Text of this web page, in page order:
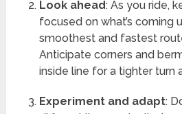
Look ahead: As you ride,
focused on what’s coming
smoothest and fastest
Anticipate corners and
inside line for a tighter turn
Experiment and adapt: